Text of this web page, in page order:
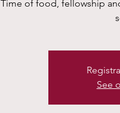
Time of food, fellowship
See